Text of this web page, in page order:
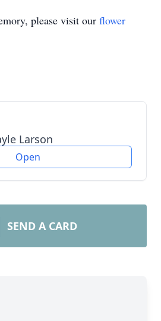
please visit our flower
Larson
Open
SEND A CARD